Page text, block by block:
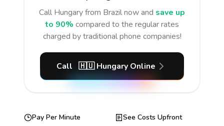
Call Hungaryfrom Brazilnow and save up
to 90% compared to the regular rates
charged by traditional phone companies!
Call 🇭🇺 Hungary Online
Pay Per Minute
See Costs Upfront